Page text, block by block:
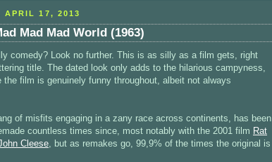
APRIL 17, 2013
Mad Mad World (1963)
comedy? Look no further. This is as silly as a film gets, right
title. The dated look only adds to the hilarious campyness,
the film is genuinely funny throughout, albeit not always
of misfits engaging in a zany race across continents, has been
countless times since, most notably with the 2001 film Rat
Cleese , but as remakes go, 99,9% of the times the original is